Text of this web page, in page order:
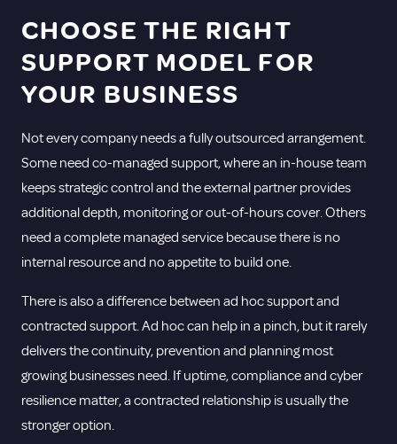
CHOOSE THE RIGHT
SUPPORT MODEL FOR
YOUR BUSINESS
Not every company needs a fully outsourced arrangement.
Some need co-managed support, where an in-house team
keeps strategic control and the external partner provides
additional depth, monitoring or out-of-hours cover. Others
need a complete managed service because there is no
internal resource and no appetite to build one.
There is also a difference between ad hoc support and
contracted support. Ad hoc can help in a pinch, but it rarely
delivers the continuity, prevention and planning most
growing businesses need. If uptime, compliance and cyber
resilience matter, a contracted relationship is usually the
stronger option.